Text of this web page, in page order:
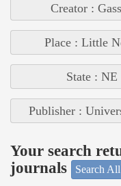
Creator :
Place : Little
State : NE
Publisher :
Your search
journals
Search